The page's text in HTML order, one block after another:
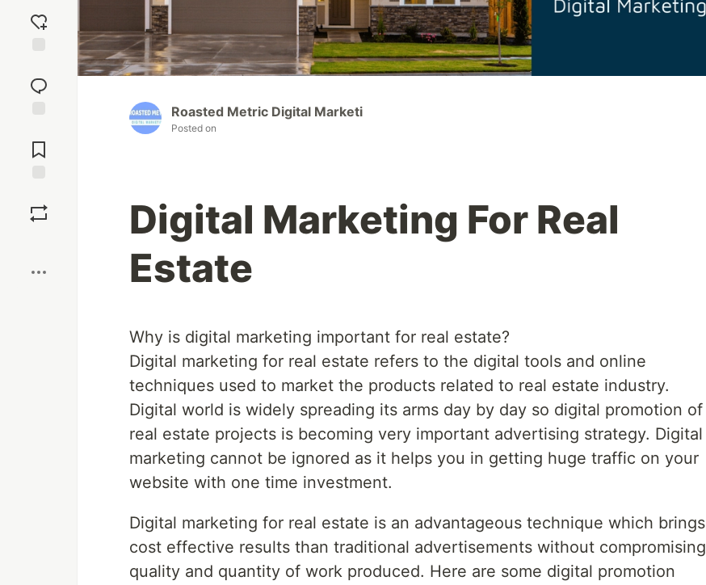
reaction
Comments
Roasted Metric Digital Marketi
Posted on
Digital Marketing For Real
Estate
Why is digital marketing important for real estate?
Digital marketing for real estate refers to the digital tools and online
techniques used to market the products related to real estate industry.
Digital world is widely spreading its arms day by day so digital promotion of
real estate projects is becoming very important advertising strategy. Digital
marketing cannot be ignored as it helps you in getting huge traffic on your
website with one time investment.
Digital marketing for real estate is an advantageous technique which brings
cost effective results than traditional advertisements without compromising
quality and quantity of work produced. Here are some digital promotion